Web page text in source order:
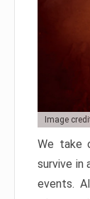
Image
We take
survive in
events.